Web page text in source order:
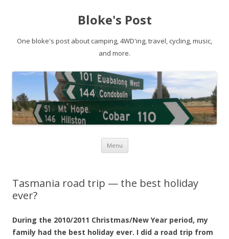
Bloke's Post
One bloke's post about camping, 4WD'ing, travel, cycling, music,
and more.
Menu Skip
Tasmania road trip — the best holiday
ever?
During the 2010/2011 Christmas/New Year period, my
family had the best holiday ever. I did a road trip from